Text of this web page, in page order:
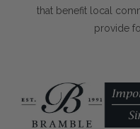
that benefit local
provide